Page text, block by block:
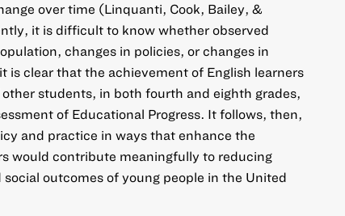
over time (Linquanti, Cook, Bailey, &
it is difficult to know whether observed
changes in policies, or changes in
is clear that the achievement of English learners
students, in both fourth and eighth grades,
of Educational Progress. It follows, then,
and practice in ways that enhance the
would contribute meaningfully to reducing
outcomes of young people in the United